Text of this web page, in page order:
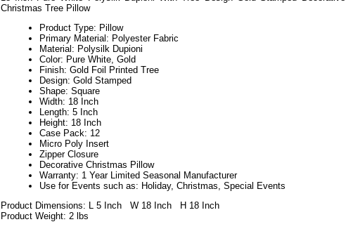
Christmas Tree Pillow
Product Type: Pillow
Primary Material: Polyester Fabric
Material: Polysilk Dupioni
Color: Pure White, Gold
Finish: Gold Foil Printed Tree
Design: Gold Stamped
Shape: Square
Width: 18 Inch
Length: 5 Inch
Height: 18 Inch
Case Pack: 12
Micro Poly Insert
Zipper Closure
Decorative Christmas Pillow
Warranty: 1 Year Limited Seasonal Manufacturer
Use for Events such as: Holiday, Christmas, Special Events
Product Dimensions: L 5 Inch W 18 Inch H 18 Inch
Product Weight: 2 lbs